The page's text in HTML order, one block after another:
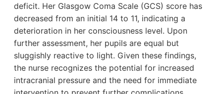
deficit. Her Glasgow Coma Scale (GCS) score has
decreased from an initial 14 to 11, indicating a
deterioration in her consciousness level. Upon
further assessment, her pupils are equal but
sluggishly reactive to light. Given these findings,
the nurse recognizes the potential for increased
intracranial pressure and the need for immediate